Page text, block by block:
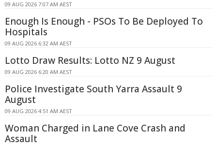
09 AUG 2026 7:07 AM AEST
Enough Is Enough - PSOs To Be Deployed To
Hospitals
09 AUG 2026 6:32 AM AEST
Lotto Draw Results: Lotto NZ 9 August
09 AUG 2026 6:20 AM AEST
Police Investigate South Yarra Assault 9
August
09 AUG 2026 4:51 AM AEST
Woman Charged in Lane Cove Crash and
Assault